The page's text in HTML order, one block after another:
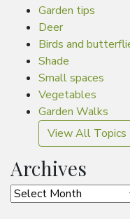
Garden tips
Deer
Birds and
Shade
Small spaces
Vegetables
Garden Walks
View All
Archives
Archives